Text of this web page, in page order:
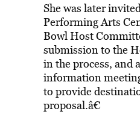
She was later
Performing Arts
Bowl Host
submission to the
in the process, and
information
to provide
proposal.â€